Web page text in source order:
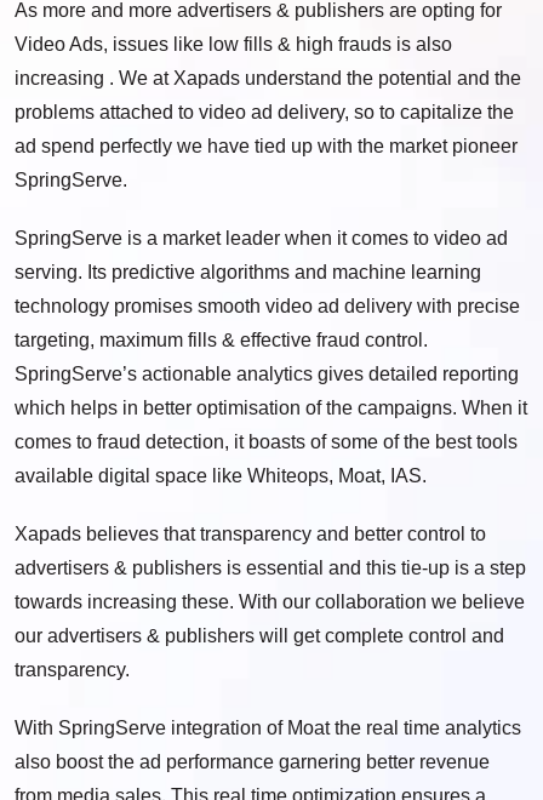
As more and more advertisers & publishers are opting for
Video Ads, issues like low fills & high frauds is also
increasing . We at Xapads understand the potential and the
problems attached to video ad delivery, so to capitalize the
ad spend perfectly we have tied up with the market pioneer
SpringServe.
SpringServe is a market leader when it comes to video ad
serving. Its predictive algorithms and machine learning
technology promises smooth video ad delivery with precise
targeting, maximum fills & effective fraud control.
SpringServe’s actionable analytics gives detailed reporting
which helps in better optimisation of the campaigns. When it
comes to fraud detection, it boasts of some of the best tools
available digital space like Whiteops, Moat, IAS.
Xapads believes that transparency and better control to
advertisers & publishers is essential and this tie-up is a step
towards increasing these. With our collaboration we believe
our advertisers & publishers will get complete control and
transparency.
With SpringServe integration of Moat the real time analytics
also boost the ad performance garnering better revenue
from media sales. This real time optimization ensures a